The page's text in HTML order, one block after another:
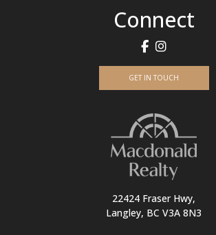
Connect
GET IN TOUCH
22424 Fraser Hwy,
Langley, BC V3A 8N3